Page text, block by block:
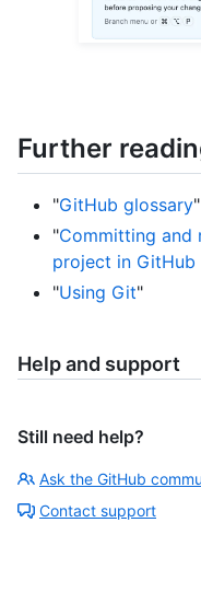
Further
"GitHub glossary
"Committing and
project in GitHub
"Using Git"
Help and support
Still need help?
Ask the GitHub
Contact support